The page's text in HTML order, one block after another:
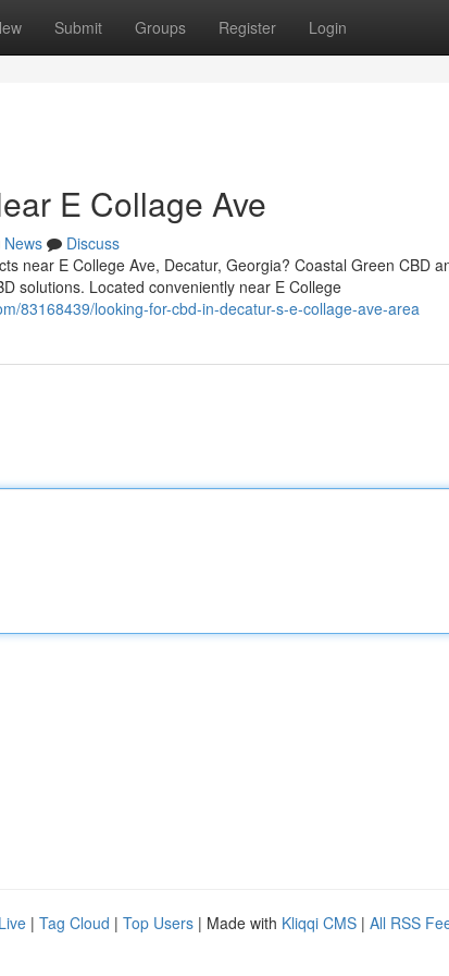
Submit Groups Register Login
E Collage Ave
News
Discuss
near E College Ave, Decatur, Georgia? Coastal Green CBD
solutions. Located conveniently near E College
83168439/looking-for-cbd-in-decatur-s-e-collage-ave-area
Live | Tag Cloud | Top Users | Made with Kliqqi CMS | All RSS